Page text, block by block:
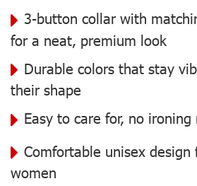
3-button collar with
for a neat, premium look
Durable colors that stay
their shape
Easy to care for, no ironing
Comfortable unisex
women